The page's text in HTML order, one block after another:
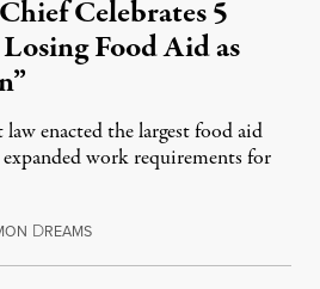
Celebrates 5
Food Aid as
enacted the largest food aid
work requirements for
DREAMSAugust 5, 2026